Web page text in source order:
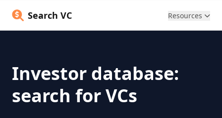
Search VC Resources
Investor database:
search for VCs